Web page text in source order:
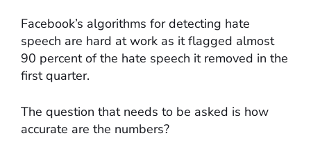
Facebook’s algorithms for detecting hate
speech are hard at work as it flagged almost
90 percent of the hate speech it removed in the
first quarter.
The question that needs to be asked is how
accurate are the numbers?